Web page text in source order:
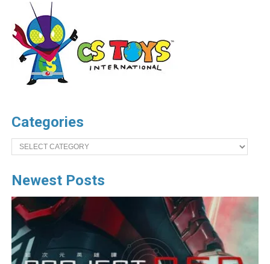
Categories
Categories
Newest Posts